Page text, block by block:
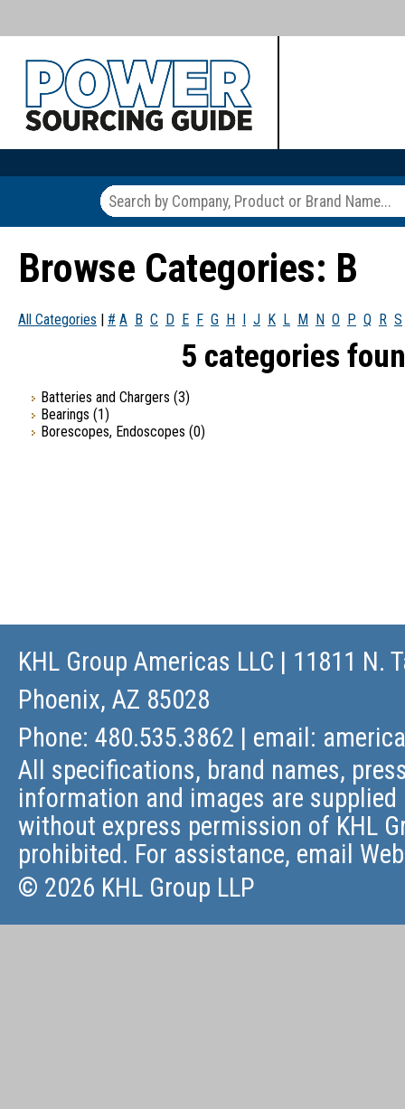
Browse Categories: B
All Categories # A B C D E F G H J K L M N O P Q R S
5 categories
Batteries and Chargers (3)
Bearings (1)
Borescopes, Endoscopes (0)
KHL Group Americas LLC | 11811 N.
Phoenix, AZ 85028
Phone: 480.535.3862 | email:
All specifications, brand names,
information and images are
without express permission of KHL
prohibited. For assistance, email
© 2026 KHL Group LLP